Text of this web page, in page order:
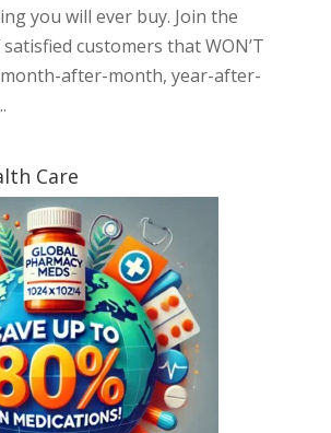
you will ever buy. Join the
customers that WON’T
after-month, year-after-
Care